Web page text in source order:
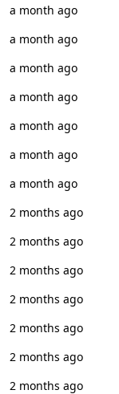
a month ago
a month ago
a month ago
a month ago
a month ago
a month ago
a month ago
2 months ago
2 months ago
2 months ago
2 months ago
2 months ago
2 months ago
2 months ago